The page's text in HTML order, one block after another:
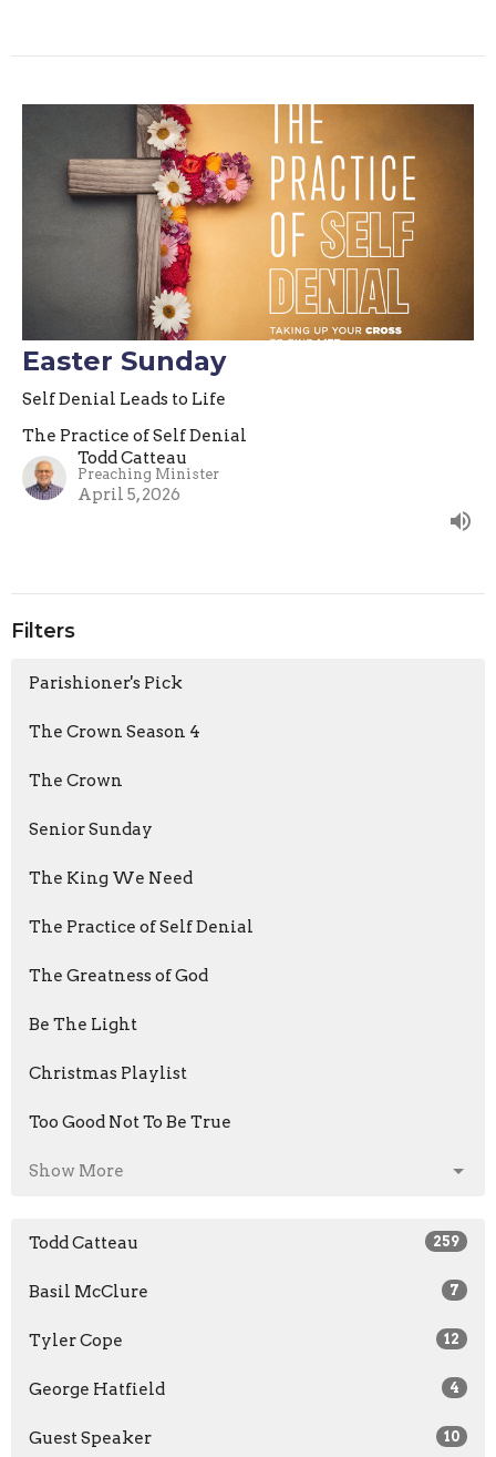
Easter Sunday
Self Denial Leads to Life
The Practice of Self Denial
Todd Catteau
Preaching Minister
April 5, 2026
Filters
Parishioner's Pick
The Crown Season 4
The Crown
Senior Sunday
The King We Need
The Practice of Self Denial
The Greatness of God
Be The Light
Christmas Playlist
Too Good Not To Be True
Show More
Todd Catteau 259
Basil McClure 7
Tyler Cope 12
George Hatfield 4
Guest Speaker 10